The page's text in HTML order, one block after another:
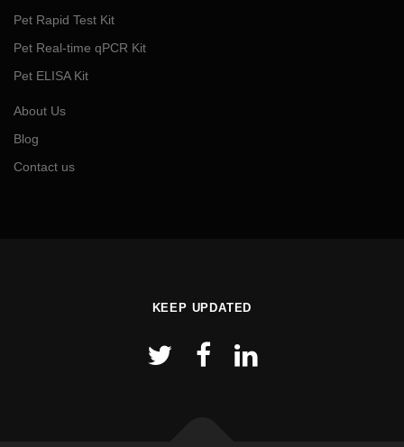
Pet Rapid Test Kit
Pet Real-time qPCR Kit
Pet ELISA Kit
About Us
Blog
Contact us
KEEP UPDATED